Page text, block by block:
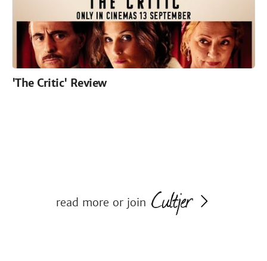
'The Critic' Review
read more or join